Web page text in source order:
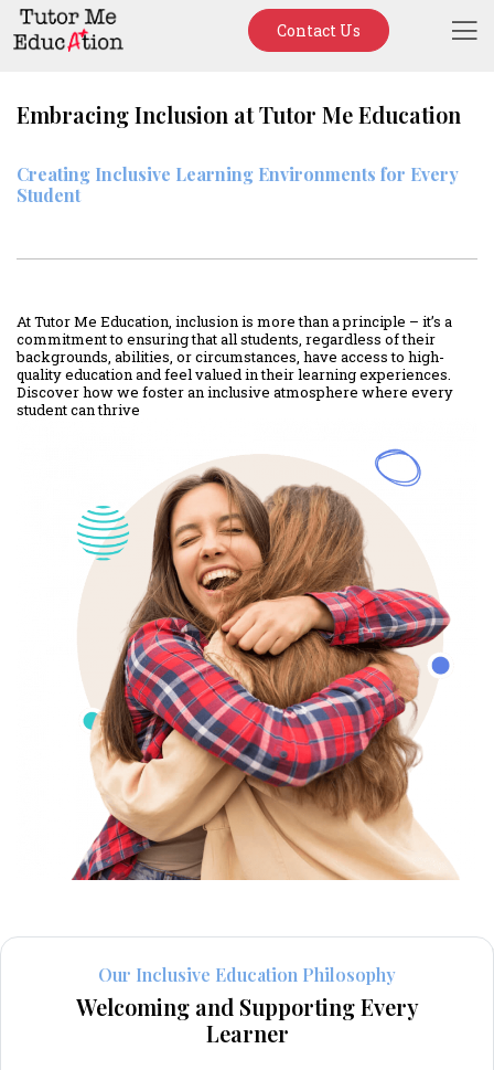
Contact Us
Embracing Inclusion at Tutor Me Education
Creating Inclusive Learning Environments for Every
Student
At Tutor Me Education, inclusion is more than a principle – it’s a
commitment to ensuring that all students, regardless of their
backgrounds, abilities, or circumstances, have access to high-
quality education and feel valued in their learning experiences.
Discover how we foster an inclusive atmosphere where every
student can thrive
Our Inclusive Education Philosophy
Welcoming and Supporting Every
Learner